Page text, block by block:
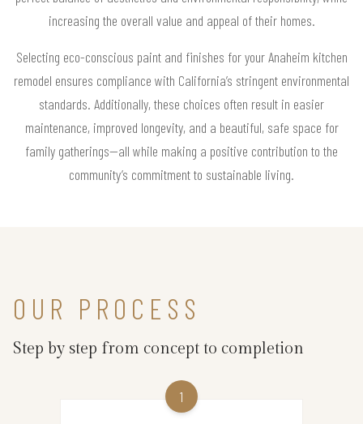
increasing the overall value and appeal of their homes.
Selecting eco-conscious paint and finishes for your Anaheim kitchen
remodel ensures compliance with California’s stringent environmental
standards. Additionally, these choices often result in easier
maintenance, improved longevity, and a beautiful, safe space for
family gatherings—all while making a positive contribution to the
community’s commitment to sustainable living.
OUR PROCESS
Step by step from concept to completion
1